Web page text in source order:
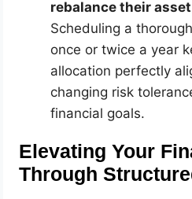
rebalance their
Scheduling a
once or twice a year
allocation perfectly
changing risk
financial goals.
Elevating Your
Through